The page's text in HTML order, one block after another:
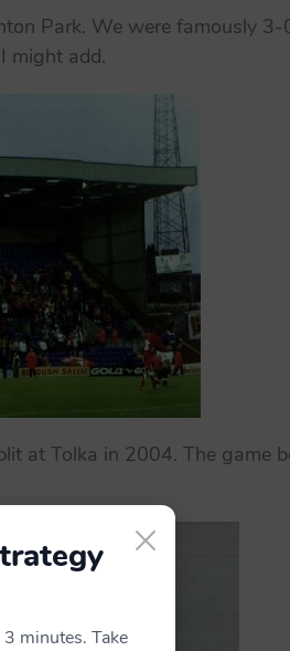
Park. We were famously
might add.
at Tolka in 2004. The game
×
minutes. Take